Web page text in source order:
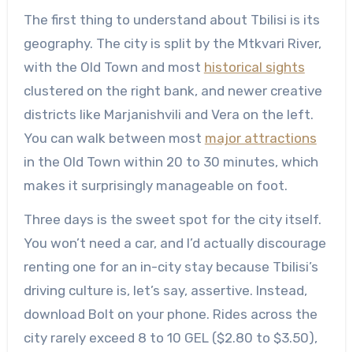
The first thing to understand about Tbilisi is its
geography. The city is split by the Mtkvari River,
with the Old Town and most historical sights
clustered on the right bank, and newer creative
districts like Marjanishvili and Vera on the left.
You can walk between most major attractions
in the Old Town within 20 to 30 minutes, which
makes it surprisingly manageable on foot.
Three days is the sweet spot for the city itself.
You won’t need a car, and I’d actually discourage
renting one for an in-city stay because Tbilisi’s
driving culture is, let’s say, assertive. Instead,
download Bolt on your phone. Rides across the
city rarely exceed 8 to 10 GEL ($2.80 to $3.50),